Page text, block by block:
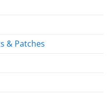
& Patches